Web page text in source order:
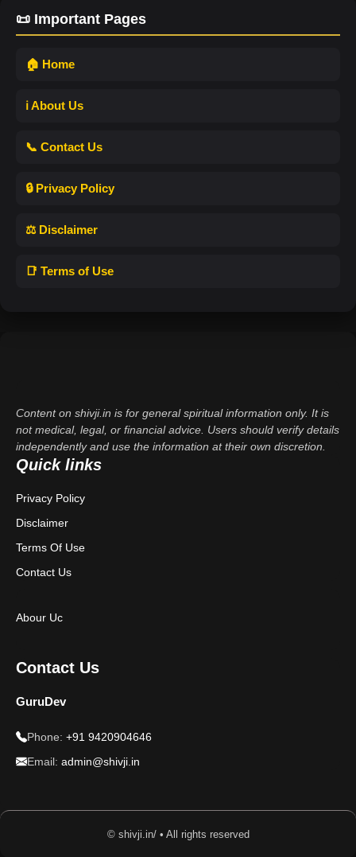
📜 Important Pages
🏠 Home
ℹ️ About Us
📞 Contact Us
🔒 Privacy Policy
⚖️ Disclaimer
📑 Terms of Use
Content on shivji.in is for general spiritual information only. It is
not medical, legal, or financial advice. Users should verify details
independently and use the information at their own discretion.
Quick links
Privacy Policy
Disclaimer
Terms Of Use
Contact Us
Abour Uc
Contact Us
GuruDev
Phone: +91 9420904646
Email: admin@shivji.in
© shivji.in/ • All rights reserved